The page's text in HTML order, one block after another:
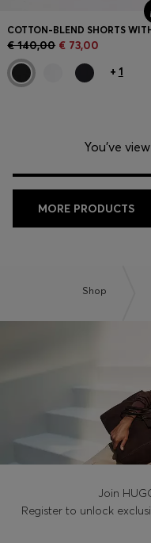
€ 140,00 € 73,00
+ 1
You’ve
MORE PRODUCTS
Shop
Join
Register to unlock